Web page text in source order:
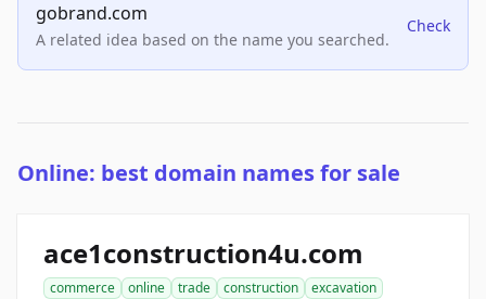
gobrand.com
A related idea based on the name you searched.
Check
Online: best domain names for sale
ace1construction4u.com
commerce online trade construction
excavation